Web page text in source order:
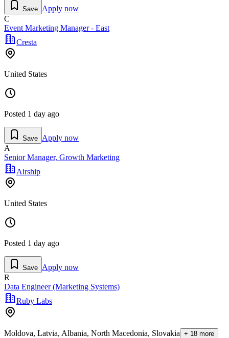
Save Apply now
C
Event Marketing Manager - East
Cresta
United States
Posted 1 day ago
Save Apply now
A
Senior Manager, Growth Marketing
Airship
United States
Posted 1 day ago
Save Apply now
R
Data Engineer (Marketing Systems)
Ruby Labs
Moldova, Latvia, Albania, North Macedonia, Slovakia + 18 more